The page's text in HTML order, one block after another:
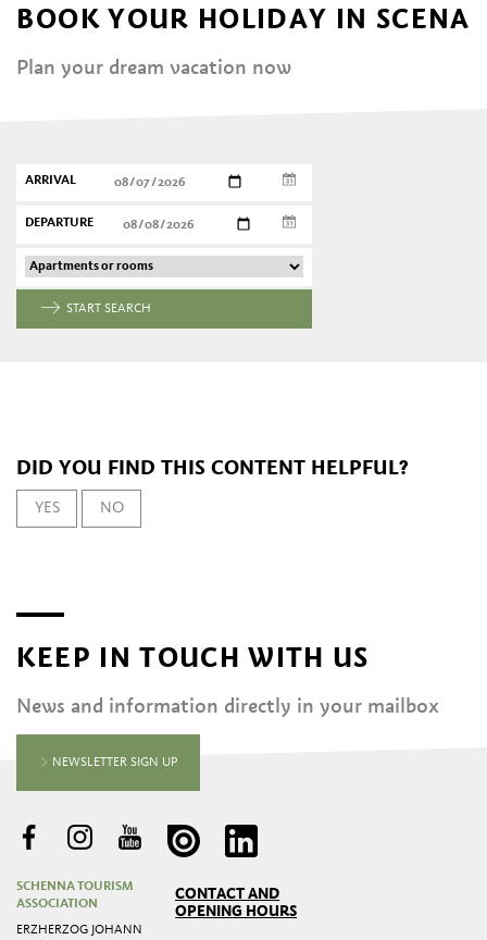
BOOK YOUR HOLIDAY IN SCENA
Plan your dream vacation now
ARRIVAL
DEPARTURE
START SEARCH
DID YOU FIND THIS CONTENT HELPFUL?
YES NO
KEEP IN TOUCH WITH US
News and information directly in your mailbox
NEWSLETTER SIGN UP
SCHENNA TOURISM
ASSOCIATION
ERZHERZOG JOHANN
CONTACT AND
OPENING HOURS